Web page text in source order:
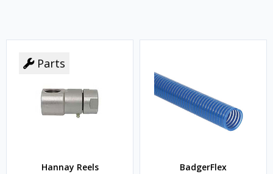
Parts
Hannay Reels BadgerFlex